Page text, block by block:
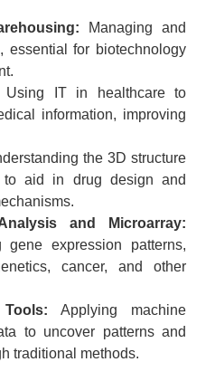
Managing and
essential for biotechnology
Using IT in healthcare to
information, improving
the 3D structure
to aid in drug design and
and Microarray:
gene expression patterns,
cancer, and other
Applying machine
to uncover patterns and
traditional methods.